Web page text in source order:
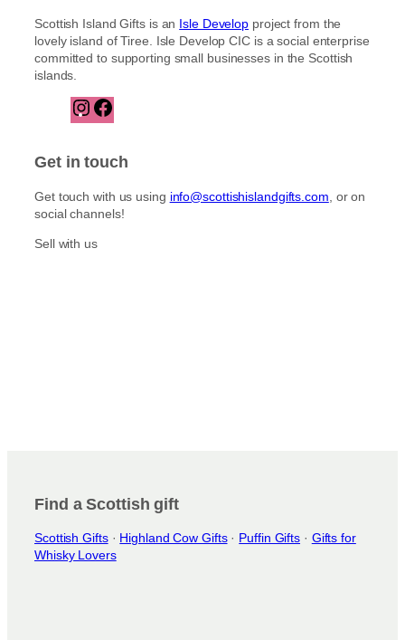
Scottish Island Gifts is an Isle Develop project from the
lovely island of Tiree. Isle Develop CIC is a social enterprise
committed to supporting small businesses in the Scottish
islands.
I
n
t
m
a
e
o
Get in touch
Get touch with us using info@scottishislandgifts.com , or on
social channels!
Sell with us
Find a Scottish gift
Scottish Gifts· Highland Cow Gifts· Puffin Gifts · Gifts for
Whisky Lovers